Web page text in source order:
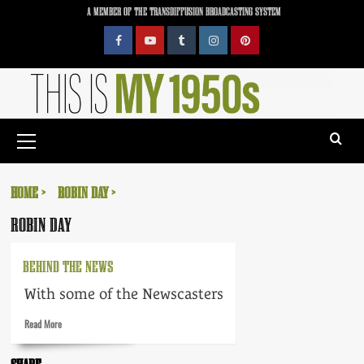
A MEMBER OF THE TRANSDIFFUSION BROADCASTING SYSTEM
FacebookYouTubeTumblrInstagramPinterest
Menu
HOME ROBIN DAY
ROBIN DAY
BEHIND THE NEWS
With some of the Newscasters
Read MoreRead
about